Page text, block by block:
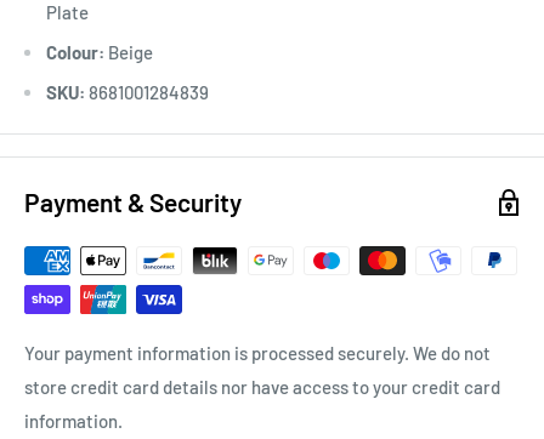
Plate
Colour: Beige
SKU: 8681001284839
Payment & Security
Your payment information is processed securely. We do not
store credit card details nor have access to your credit card
information.